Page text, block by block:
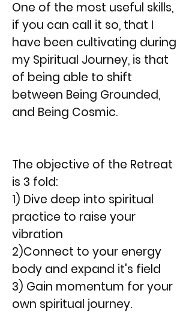
One of the most useful skills,
if you can call it so, that I
have been cultivating during
my Spiritual Journey, is that
of being able to shift
between Being Grounded,
and Being Cosmic.
The objective of the Retreat
is 3 fold:
1) Dive deep into spiritual
practice to raise your
vibration
2)Connect to your energy
body and expand it's field
3) Gain momentum for your
own spiritual journey.